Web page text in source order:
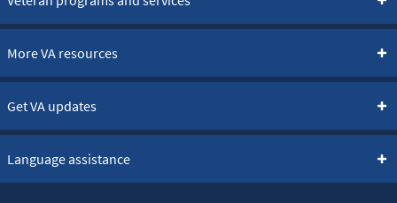
More VA resources
Get VA updates
Language assistance